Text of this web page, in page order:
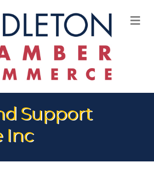
Support
Inc